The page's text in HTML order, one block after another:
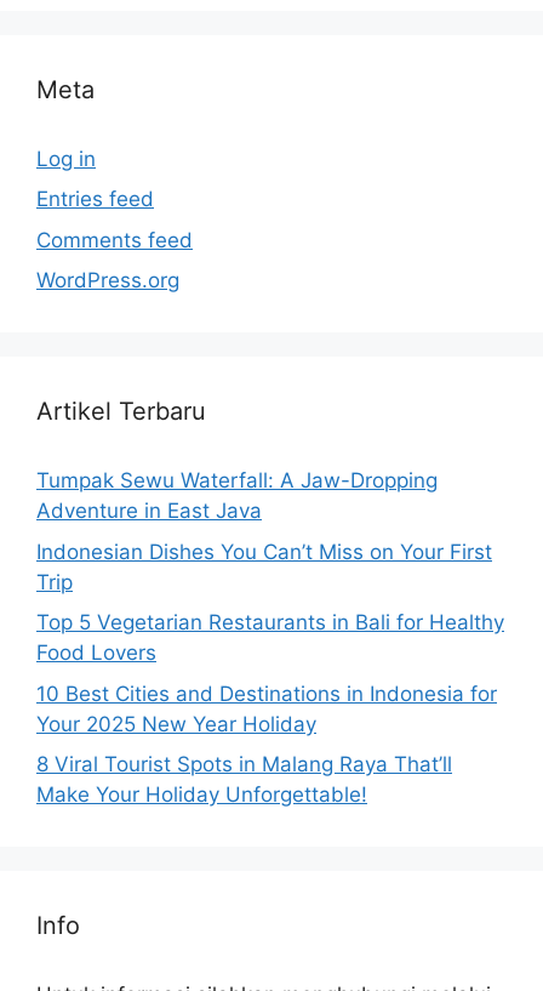
Meta
Log in
Entries feed
Comments feed
WordPress.org
Artikel Terbaru
Tumpak Sewu Waterfall: A Jaw-Dropping
Adventure in East Java
Indonesian Dishes You Can’t Miss on Your First
Trip
Top 5 Vegetarian Restaurants in Bali for Healthy
Food Lovers
10 Best Cities and Destinations in Indonesia for
Your 2025 New Year Holiday
8 Viral Tourist Spots in Malang Raya That’ll
Make Your Holiday Unforgettable!
Info